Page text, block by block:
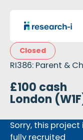
Closed
RI386: Parent &
£100 cash
London
Sorry, this project
fully recruited